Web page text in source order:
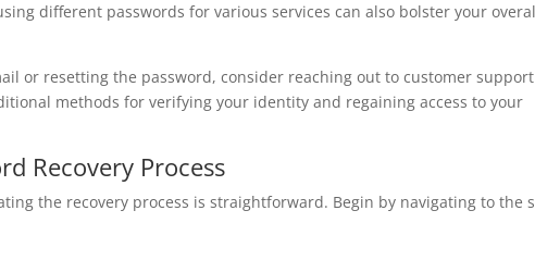
different passwords for various services can also bolster your
or resetting the password, consider reaching out to customer
methods for verifying your identity and regaining access to your
Recovery Process
the recovery process is straightforward. Begin by navigating to the